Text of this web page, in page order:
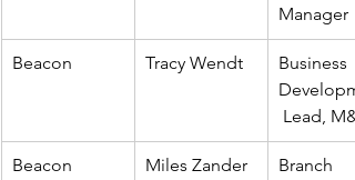
Manager
Beacon Tracy Wendt
Business
Lead,
Beacon Miles Zander
Branch